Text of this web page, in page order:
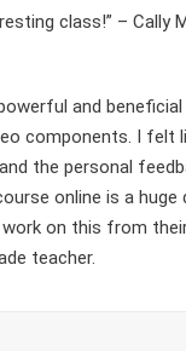
class!” – Cally
and
components. I felt
the personal
online is a huge
on this from
teacher.